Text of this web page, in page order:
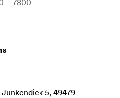
– 7800
5, 49479